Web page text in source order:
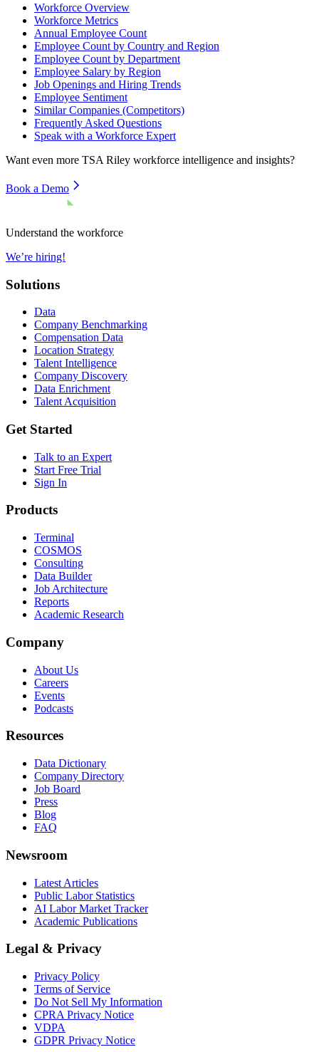
Workforce Overview
Workforce Metrics
Annual Employee Count
Employee Count by Country and Region
Employee Count by Department
Employee Salary by Region
Job Openings and Hiring Trends
Employee Sentiment
Similar Companies (Competitors)
Frequently Asked Questions
Speak with a Workforce Expert
Want even more TSA Riley workforce intelligence and insights?
Book a Demo
Understand the workforce
We’re hiring!
Solutions
Data
Company Benchmarking
Compensation Data
Location Strategy
Talent Intelligence
Company Discovery
Data Enrichment
Talent Acquisition
Get Started
Talk to an Expert
Start Free Trial
Sign In
Products
Terminal
COSMOS
Consulting
Data Builder
Job Architecture
Reports
Academic Research
Company
About Us
Careers
Events
Podcasts
Resources
Data Dictionary
Company Directory
Job Board
Press
Blog
FAQ
Newsroom
Latest Articles
Public Labor Statistics
AI Labor Market Tracker
Academic Publications
Legal & Privacy
Privacy Policy
Terms of Service
Do Not Sell My Information
CPRA Privacy Notice
VDPA
GDPR Privacy Notice